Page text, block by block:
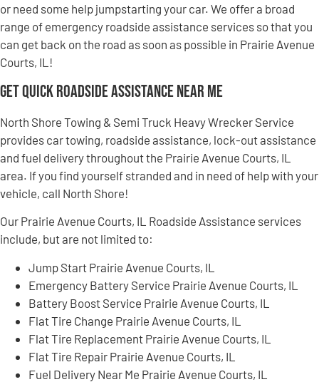
or need some help jumpstarting your car. We offer a broad
range of emergency roadside assistance services so that you
can get back on the road as soon as possible in Prairie Avenue
Courts, IL!
Get Quick Roadside Assistance Near Me
North Shore Towing & Semi Truck Heavy Wrecker Service
provides car towing, roadside assistance, lock-out assistance
and fuel delivery throughout the Prairie Avenue Courts, IL
area. If you find yourself stranded and in need of help with your
vehicle, call North Shore!
Our Prairie Avenue Courts, IL Roadside Assistance services
include, but are not limited to:
Jump Start Prairie Avenue Courts, IL
Emergency Battery Service Prairie Avenue Courts, IL
Battery Boost Service Prairie Avenue Courts, IL
Flat Tire Change Prairie Avenue Courts, IL
Flat Tire Replacement Prairie Avenue Courts, IL
Flat Tire Repair Prairie Avenue Courts, IL
Fuel Delivery Near Me Prairie Avenue Courts, IL